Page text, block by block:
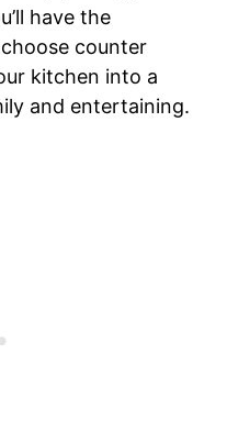
have the
counter
kitchen into a
and entertaining.